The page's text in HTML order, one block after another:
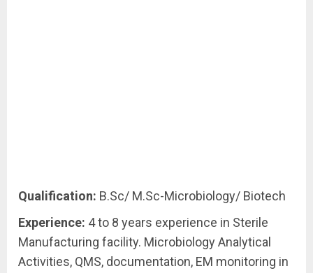
Qualification: B.Sc/ M.Sc-Microbiology/ Biotech
Experience: 4 to 8 years experience in Sterile
Manufacturing facility. Microbiology Analytical
Activities, QMS, documentation, EM monitoring in